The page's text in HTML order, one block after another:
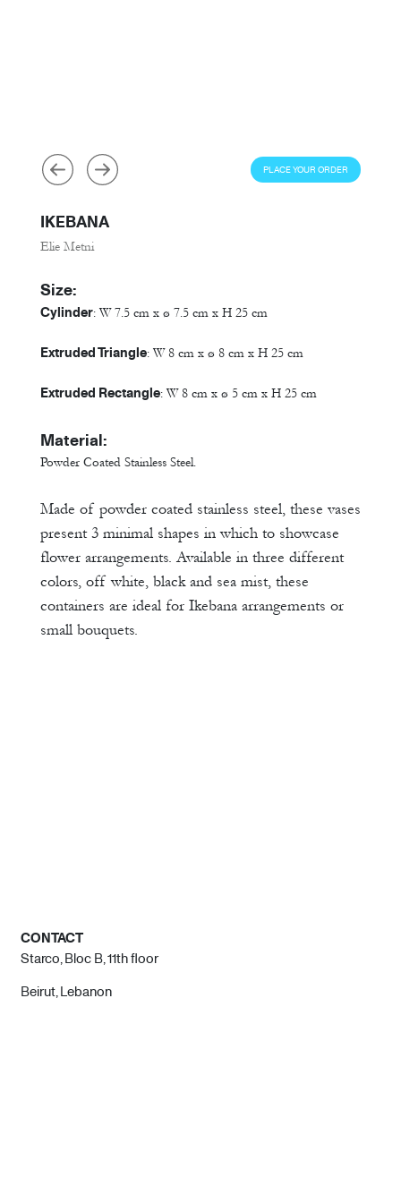
PLACE YOUR ORDER
IKEBANA
Elie Metni
Size:
Cylinder: W 7.5 cm x ø 7.5 cm x H 25 cm
Extruded Triangle: W 8 cm x ø 8 cm x H 25 cm
Extruded Rectangle: W 8 cm x ø 5 cm x H 25 cm
Material:
Powder Coated Stainless Steel.
Made of powder coated stainless steel, these vases
present 3 minimal shapes in which to showcase
flower arrangements. Available in three different
colors, off white, black and sea mist, these
containers are ideal for Ikebana arrangements or
small bouquets.
CONTACT
Starco, Bloc B, 11th floor
Beirut, Lebanon